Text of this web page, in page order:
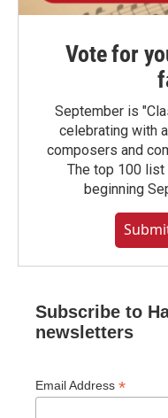
Vote for
September is
celebrating with
composers and
The top 100 list
beginning
Subscribe to
newsletters
Email Address *